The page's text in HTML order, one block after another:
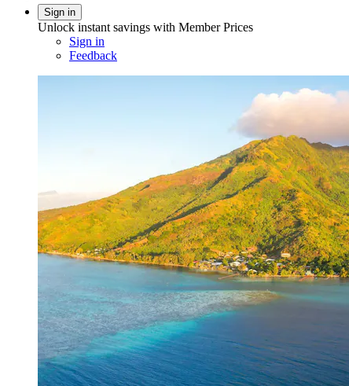
Sign in
Unlock instant savings with Member Prices
Sign in
Feedback